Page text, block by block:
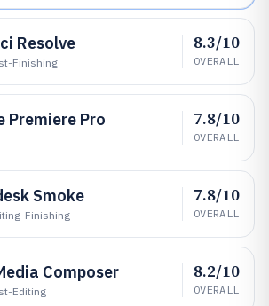
Resolve
Finishing
8.3/10
OVERALL
Premiere Pro 7.8/10
OVERALL
Smoke
Finishing
7.8/10
OVERALL
Composer
Editing
8.2/10
OVERALL